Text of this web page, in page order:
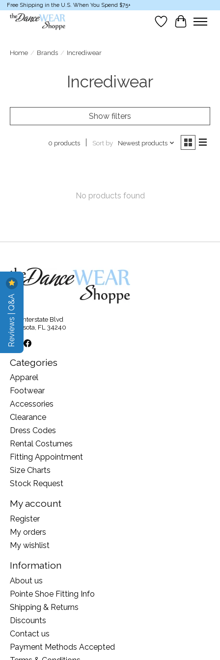
Free Shipping in the U.S. When You Spend $75+
Wish List
Cart
Home / Brands / Incrediwear
Incrediwear
Show filters
0 products Sort by Newest products
No products found
315 Interstate Blvd
Sarasota, FL 34240
Categories
Apparel
Footwear
Accessories
Clearance
Dress Codes
Rental Costumes
Fitting Appointment
Size Charts
Stock Request
My account
Register
My orders
My wishlist
Information
About us
Pointe Shoe Fitting Info
Shipping & Returns
Discounts
Contact us
Payment Methods Accepted
Reviews | Q&A